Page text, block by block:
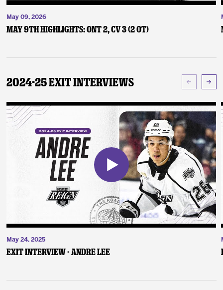
May 09, 2026
May 9th Highlights: ONT 2, CV 3 (2 OT)
2024-25 Exit Interviews
May 24, 2025
Exit Interview - Andre Lee